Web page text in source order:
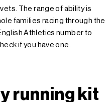
The range of ability is
families racing through the
Athletics number to
if you have one.
running kit